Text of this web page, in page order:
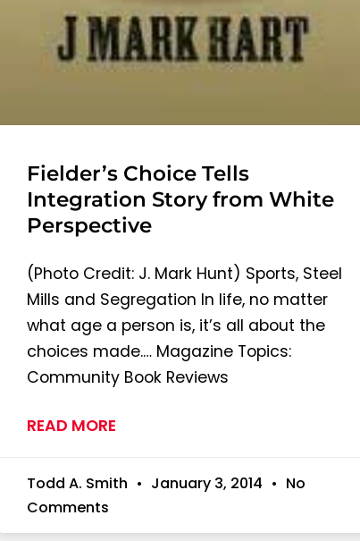
Fielder’s Choice Tells
Integration Story from White
Perspective
(Photo Credit: J. Mark Hunt) Sports, Steel
Mills and Segregation In life, no matter
what age a person is, it’s all about the
choices made.… Magazine Topics:
Community Book Reviews
READ MORE
Todd A. Smith January 3, 2014
No
Comments